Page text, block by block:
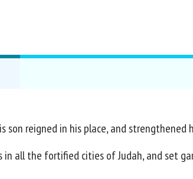
son reigned in his place, and strengthened
in all the fortified cities of Judah, and set